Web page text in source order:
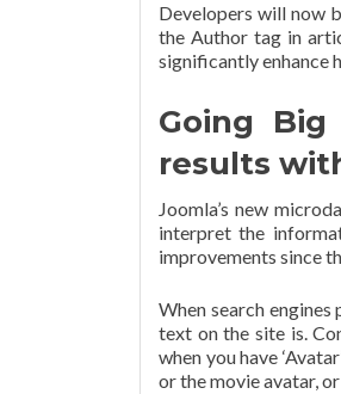
Developers will now
the Author tag in
significantly enhance
Going
results
Joomla’s new
interpret the
improvements since
When search
text on the site is.
when you have
or the movie avatar,